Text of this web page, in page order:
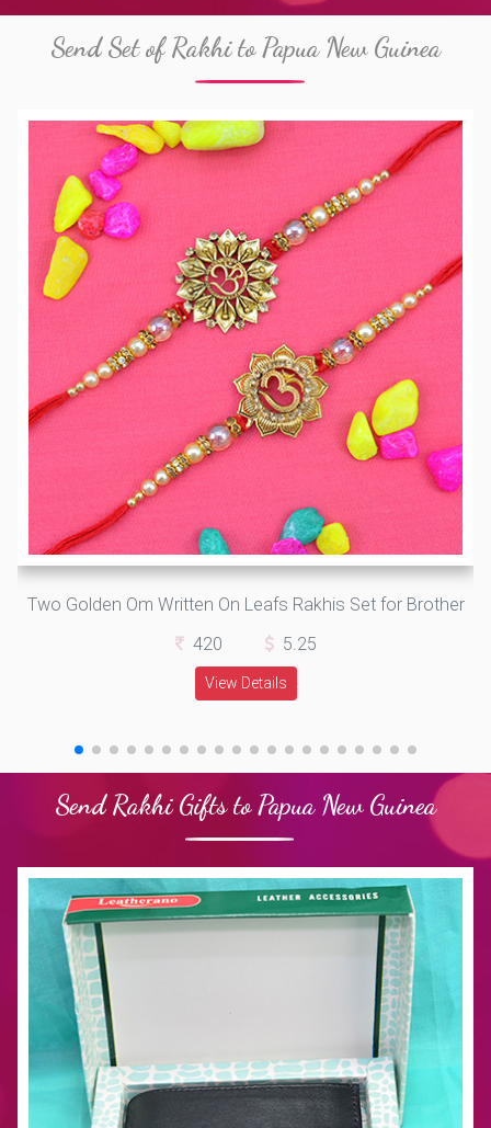
Send Set of Rakhi to Papua New Guinea
Two Golden Om Written On Leafs Rakhis Set for Brother
420
5.25
View Details
Send Rakhi Gifts to Papua New Guinea